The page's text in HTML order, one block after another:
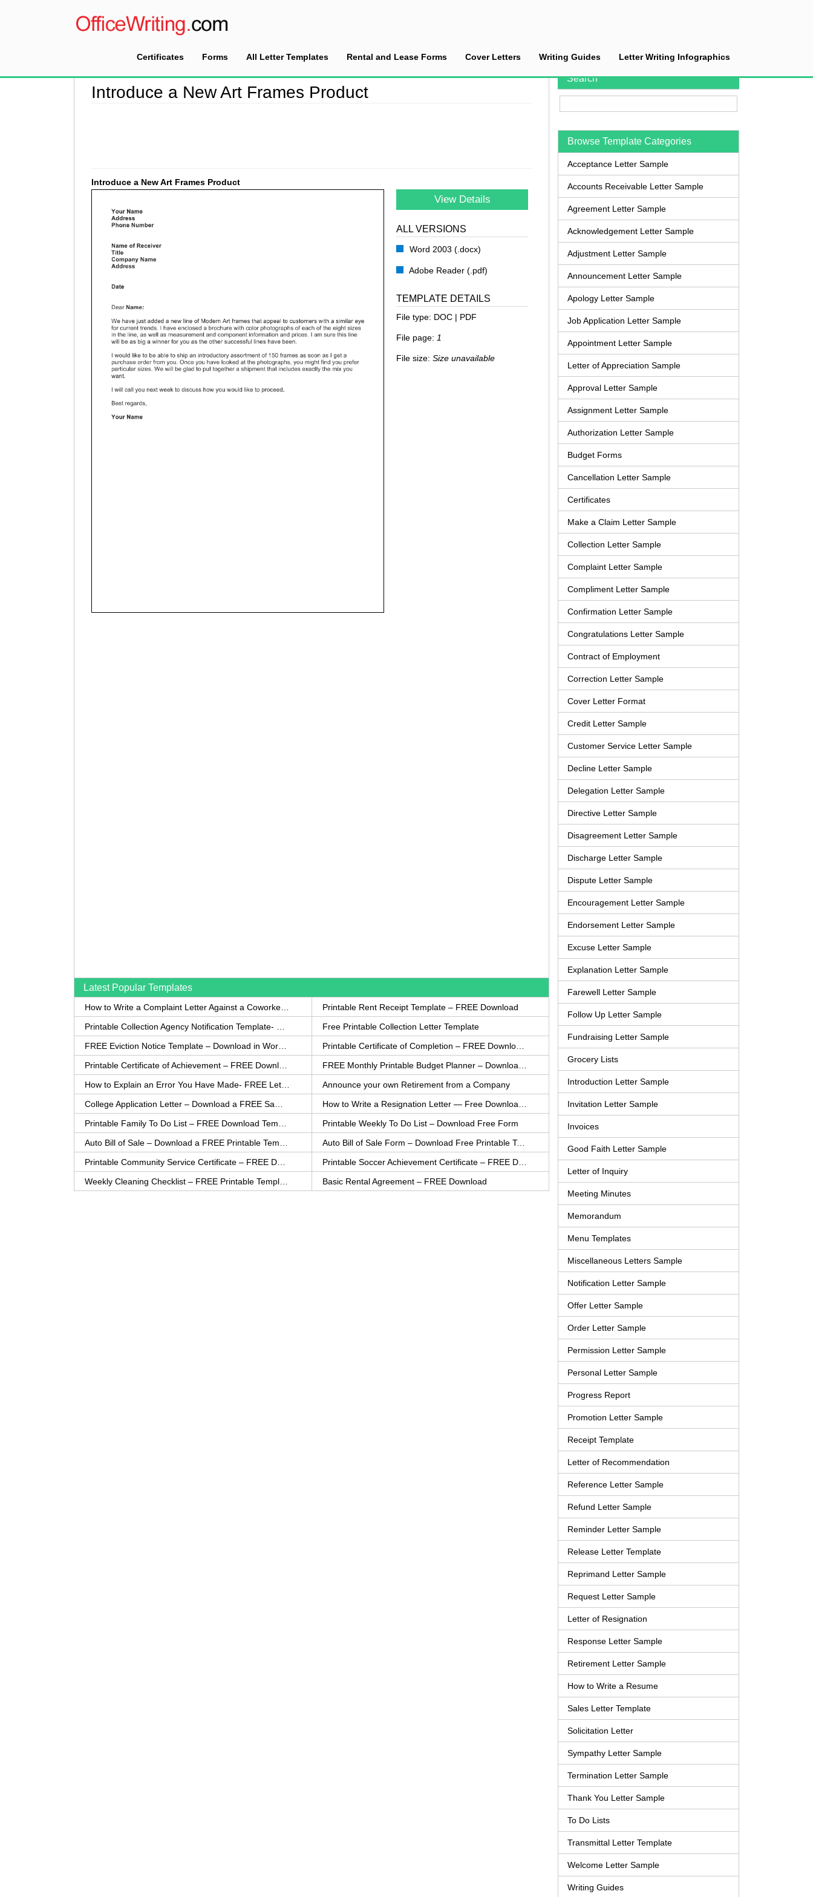
Certificates Forms All Letter Templates Rental and Lease Forms Cover Letters Writing Guides Letter Writing Infographics
Introduction Letter Sample> Introduce a New Art Frames Product
Introduce a New Art Frames Product
Introduce a New Art Frames Product
View Details
ALL VERSIONS
Word 2003 (.docx)
Adobe Reader (.pdf)
TEMPLATE DETAILS
File type: DOC | PDF
File page: 1
File size: Size unavailable
Search
Browse Template Categories
Acceptance Letter Sample
Accounts Receivable Letter Sample
Agreement Letter Sample
Acknowledgement Letter Sample
Adjustment Letter Sample
Announcement Letter Sample
Apology Letter Sample
Job Application Letter Sample
Appointment Letter Sample
Letter of Appreciation Sample
Approval Letter Sample
Assignment Letter Sample
Authorization Letter Sample
Budget Forms
Cancellation Letter Sample
Certificates
Make a Claim Letter Sample
Collection Letter Sample
Complaint Letter Sample
Compliment Letter Sample
Confirmation Letter Sample
Congratulations Letter Sample
Contract of Employment
Correction Letter Sample
Cover Letter Format
Credit Letter Sample
Customer Service Letter Sample
Decline Letter Sample
Delegation Letter Sample
Directive Letter Sample
Disagreement Letter Sample
Discharge Letter Sample
Dispute Letter Sample
Encouragement Letter Sample
Endorsement Letter Sample
Excuse Letter Sample
Explanation Letter Sample
Farewell Letter Sample
Follow Up Letter Sample
Fundraising Letter Sample
Grocery Lists
Introduction Letter Sample
Invitation Letter Sample
Invoices
Good Faith Letter Sample
Letter of Inquiry
Meeting Minutes
Memorandum
Menu Templates
Miscellaneous Letters Sample
Notification Letter Sample
Offer Letter Sample
Order Letter Sample
Permission Letter Sample
Personal Letter Sample
Progress Report
Promotion Letter Sample
Receipt Template
Letter of Recommendation
Reference Letter Sample
Refund Letter Sample
Reminder Letter Sample
Release Letter Template
Reprimand Letter Sample
Request Letter Sample
Letter of Resignation
Response Letter Sample
Retirement Letter Sample
How to Write a Resume
Sales Letter Template
Solicitation Letter
Sympathy Letter Sample
Termination Letter Sample
Thank You Letter Sample
To Do Lists
Transmittal Letter Template
Welcome Letter Sample
Writing Guides
Latest Popular Templates
Printable Rent Receipt Template – FREE Download
Free Printable Collection Letter Template
Announce your own Retirement from a Company
Printable Weekly To Do List – Download Free Form
Auto Bill of Sale Form – Download Free Printable Template
Basic Rental Agreement – FREE Download